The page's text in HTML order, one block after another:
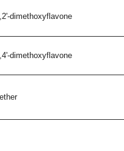
dimethoxyflavone
dimethoxyflavone